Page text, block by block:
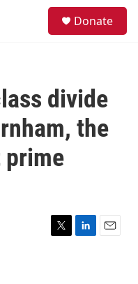
Donate
divide
the
prime
T
L
E